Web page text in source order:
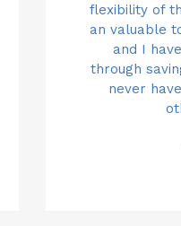
stafff who are
that
fantastic
beyond to
every
for your
to
flexibility
an
and I
through
never